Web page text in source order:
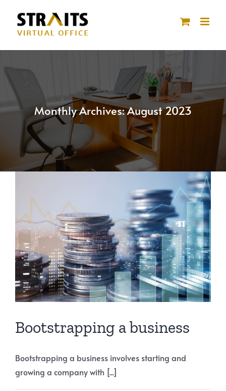
content
Monthly Archives:August 2023
Bootstrapping a business
Bootstrapping a business involves starting and
growing a company with [...]